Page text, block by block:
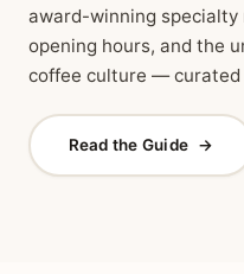
award-winning specialty
opening hours, and the
coffee culture — curated
Read the Guide →